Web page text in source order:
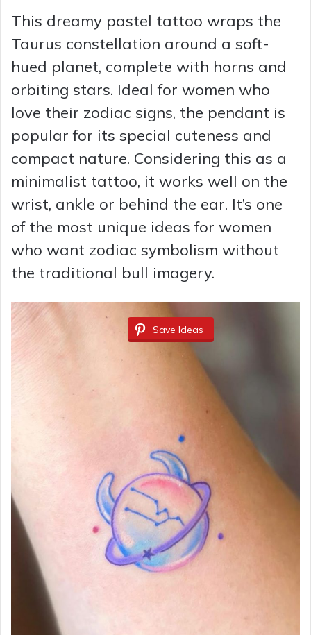
This dreamy pastel tattoo wraps the
Taurus constellation around a soft-
hued planet, complete with horns and
orbiting stars. Ideal for women who
love their zodiac signs, the pendant is
popular for its special cuteness and
compact nature. Considering this as a
minimalist tattoo, it works well on the
wrist, ankle or behind the ear. It’s one
of the most unique ideas for women
who want zodiac symbolism without
the traditional bull imagery.
Save Ideas